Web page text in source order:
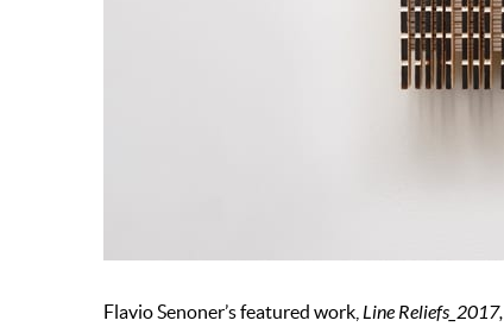
Flavio Senoner’s featured work, Line Reliefs_2017,